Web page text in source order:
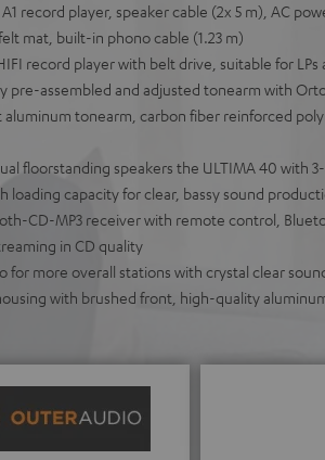
record player, speaker cable (2x 5 m), AC
mat, built-in phono cable (1.23 m)
record player with belt drive, suitable for LPs
pre-assembled and adjusted tonearm with
tonearm, carbon fiber reinforced
floorstanding speakers the ULTIMA 40 with
loading capacity for clear, bassy sound
CD-MP3 receiver with remote control,
in CD quality
for more overall stations with crystal clear
with brushed front, high-quality